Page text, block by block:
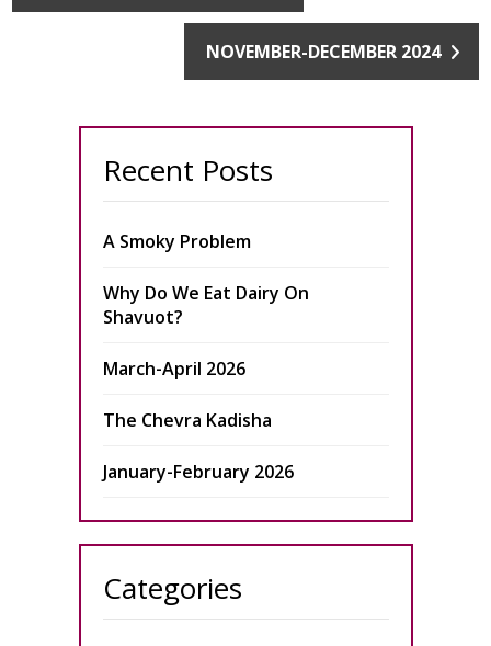
NOVEMBER-DECEMBER 2024
Recent Posts
A Smoky Problem
Why Do We Eat Dairy On
Shavuot?
March-April 2026
The Chevra Kadisha
January-February 2026
Categories